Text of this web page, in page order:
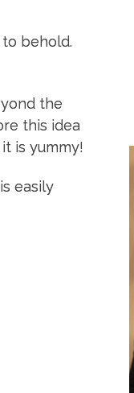
behold.
the
this idea
is yummy!
easily